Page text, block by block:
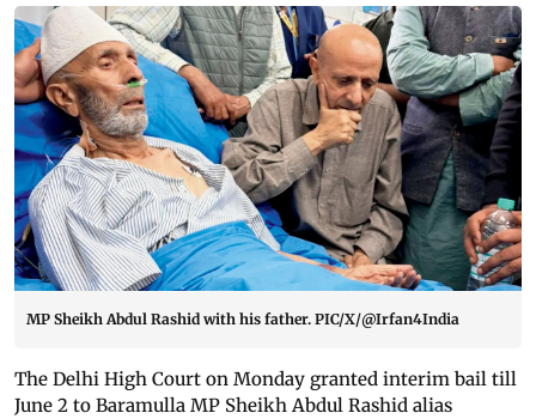
MP Sheikh Abdul Rashid with his father. PIC/X/@Irfan4India
The Delhi High Court on Monday granted interim bail till
June 2 to Baramulla MP Sheikh Abdul Rashid alias